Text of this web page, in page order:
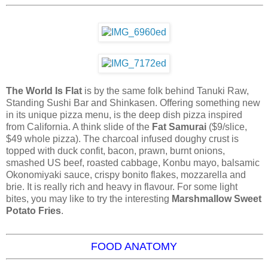
The World Is Flat is by the same folk behind Tanuki Raw,
Standing Sushi Bar and Shinkasen. Offering something new
in its unique pizza menu, is the deep dish pizza inspired
from California. A think slide of the Fat Samurai ($9/slice,
$49 whole pizza). The charcoal infused doughy crust is
topped with duck confit, bacon, prawn, burnt onions,
smashed US beef, roasted cabbage, Konbu mayo, balsamic
Okonomiyaki sauce, crispy bonito flakes, mozzarella and
brie. It is really rich and heavy in flavour. For some light
bites, you may like to try the interesting Marshmallow Sweet
Potato Fries.
FOOD ANATOMY